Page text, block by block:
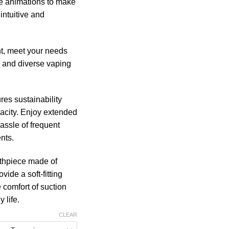
and
meet your needs
diverse vaping
sustainability
Enjoy extended
of frequent
made of
a soft-fitting
of suction
life.
CLEAR